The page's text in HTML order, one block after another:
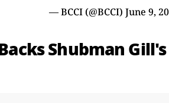
— BCCI (@BCCI) June 9,
Shubman